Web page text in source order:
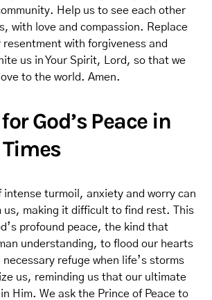
Help us to see each other
with love and compassion. Replace
with forgiveness and
us in Your Spirit, Lord, so that we
to the world. Amen.
for God’s Peace in
intense turmoil, anxiety and worry can
us, making it difficult to find rest. This
profound peace, the kind that
understanding, to flood our hearts
refuge when life’s storms
us, reminding us that our ultimate
Him. We ask the Prince of Peace to